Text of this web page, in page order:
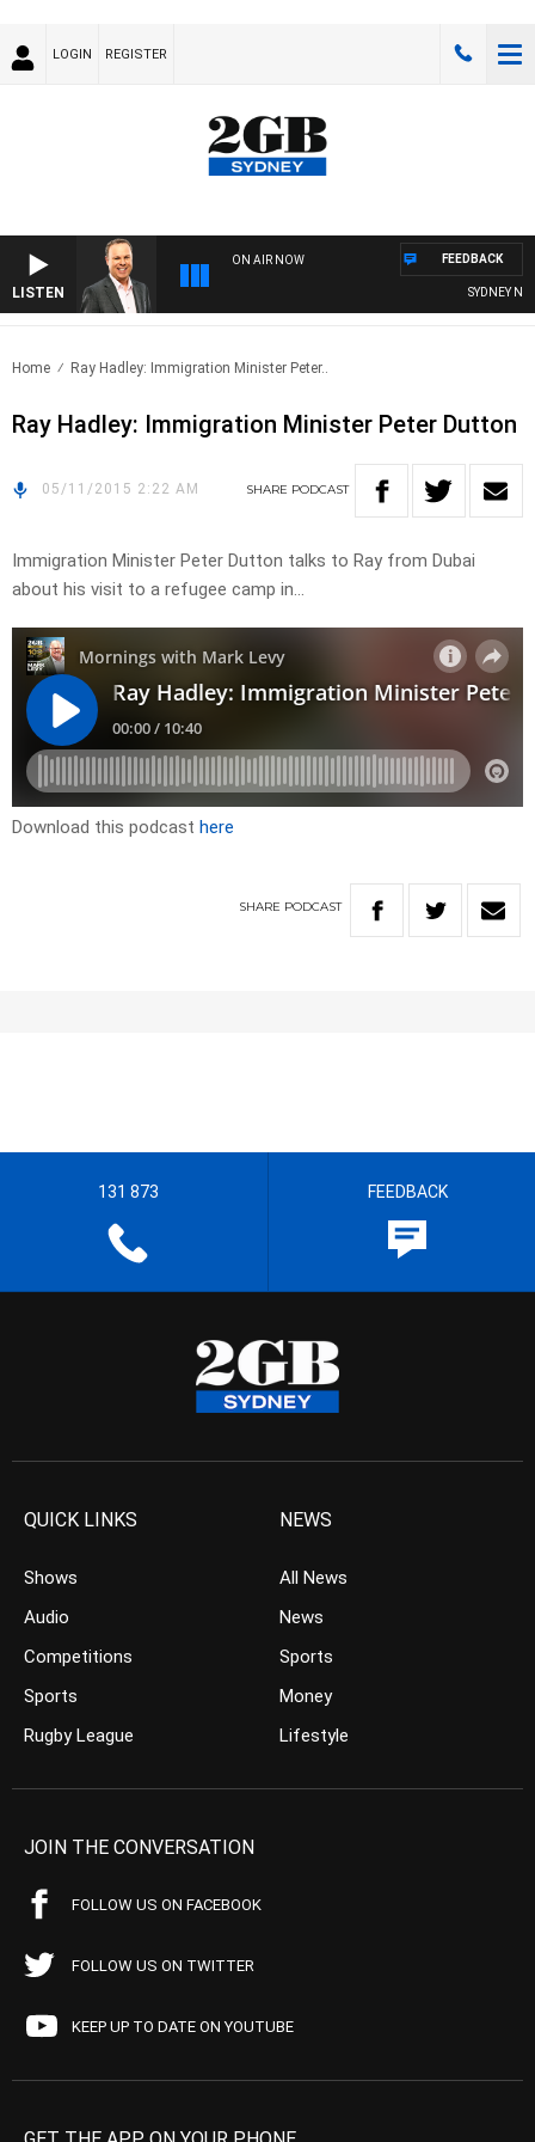
LOGIN REGISTER
LISTEN
ON AIR NOW
SYDNEY
FEEDBACK
Home Ray Hadley: Immigration Minister Peter..
Ray Hadley: Immigration Minister Peter Dutton
05/11/2015 2:22 AM SHARE PODCAST
Immigration Minister Peter Dutton talks to Ray from Dubai
about his visit to a refugee camp in…
Download this podcast here
SHARE PODCAST
131 873 FEEDBACK
QUICK LINKS
Shows
Audio
Competitions
Sports
Rugby League
NEWS
All News
News
Sports
Money
Lifestyle
JOIN THE CONVERSATION
FOLLOW US ON FACEBOOK
FOLLOW US ON TWITTER
KEEP UP TO DATE ON YOUTUBE